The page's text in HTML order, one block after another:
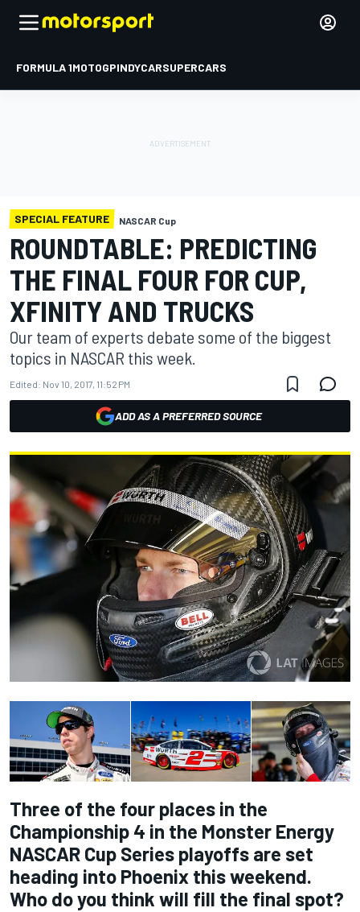
FORMULA 1MOTOGPINDYCARSUPERCARS
SPECIAL FEATURE NASCAR Cup
ROUNDTABLE: PREDICTING
THE FINAL FOUR FOR CUP,
XFINITY AND TRUCKS
Our team of experts debate some of the biggest
topics in NASCAR this week.
Edited: Nov 10, 2017, 11:52 PM
ADD AS A PREFERRED SOURCE
Three of the four places in the
Championship 4 in the Monster Energy
NASCAR Cup Series playoffs are set
heading into Phoenix this weekend.
Who do you think will fill the final spot?